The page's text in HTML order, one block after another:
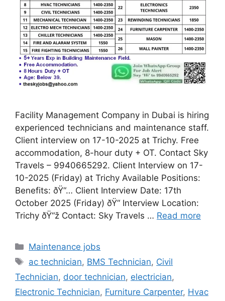
Facility Management Company in Dubai is hiring
experienced technicians and maintenance staff.
Client interview on 17-10-2025 at Trichy. Free
accommodation, 8-hour duty + OT. Contact Sky
Travels – 9940665292. Client Interview on 17-
10-2025 (Friday) at Trichy Available Positions:
Benefits: ðŸ“… Client Interview Date: 17th
October 2025 (Friday) ðŸ“ Interview Location:
Trichy ðŸ“ž Contact: Sky Travels … Read more
Categories
Maintenance jobs
Tags
ac technician, BMS Technician, Civil
Technician, door technician, electrician,
Electronic Technician, Furniture Carpenter, Hvac